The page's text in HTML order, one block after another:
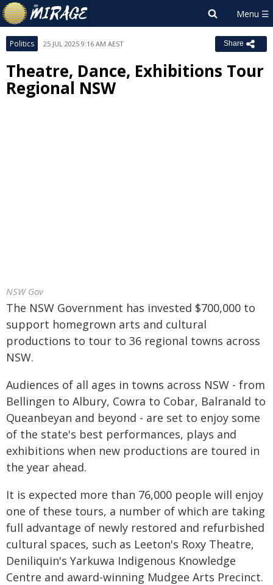
Politics 25 JUL 2025 9:16 AM AEST Share
Theatre, Dance, Exhibitions Tour
Regional NSW
NSW Gov
The NSW Government has invested $700,000 to
support homegrown arts and cultural
productions to tour to 36 regional towns across
NSW.
Audiences of all ages in towns across NSW - from
Bellingen to Albury, Cowra to Cobar, Balranald to
Queanbeyan and beyond - are set to enjoy some
of the state's best performances, plays and
exhibitions when new productions are toured in
the year ahead.
It is expected more than 76,000 people will enjoy
one of these tours, a number of which are taking
full advantage of newly restored and refurbished
cultural spaces, such as Leeton's Roxy Theatre,
Deniliquin's Yarkuwa Indigenous Knowledge
Centre and award-winning Mudgee Arts Precinct.